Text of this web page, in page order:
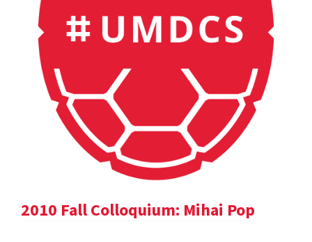
2010 Fall Colloquium: Mihai Pop